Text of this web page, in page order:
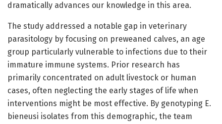
dramatically advances our knowledge in this area.
The study addressed a notable gap in veterinary
parasitology by focusing on preweaned calves, an age
group particularly vulnerable to infections due to their
immature immune systems. Prior research has
primarily concentrated on adult livestock or human
cases, often neglecting the early stages of life when
interventions might be most effective. By genotyping E.
bieneusi isolates from this demographic, the team